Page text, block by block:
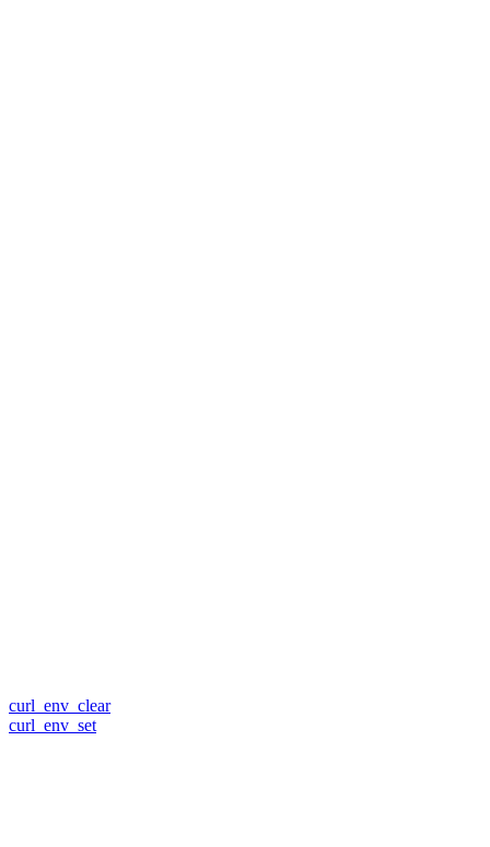
curl_env_clear
curl_env_set